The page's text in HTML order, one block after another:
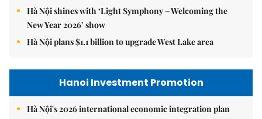
Hà Nội shines with ‘Light Symphony – Welcoming the
New Year 2026’ show
Hà Nội plans $1.1 billion to upgrade West Lake area
Hanoi Investment Promotion
Hà Nội's 2026 international economic integration plan